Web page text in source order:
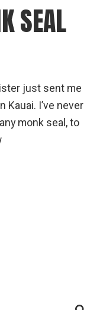
SEAL
just sent me
I’ve never
monk seal, to